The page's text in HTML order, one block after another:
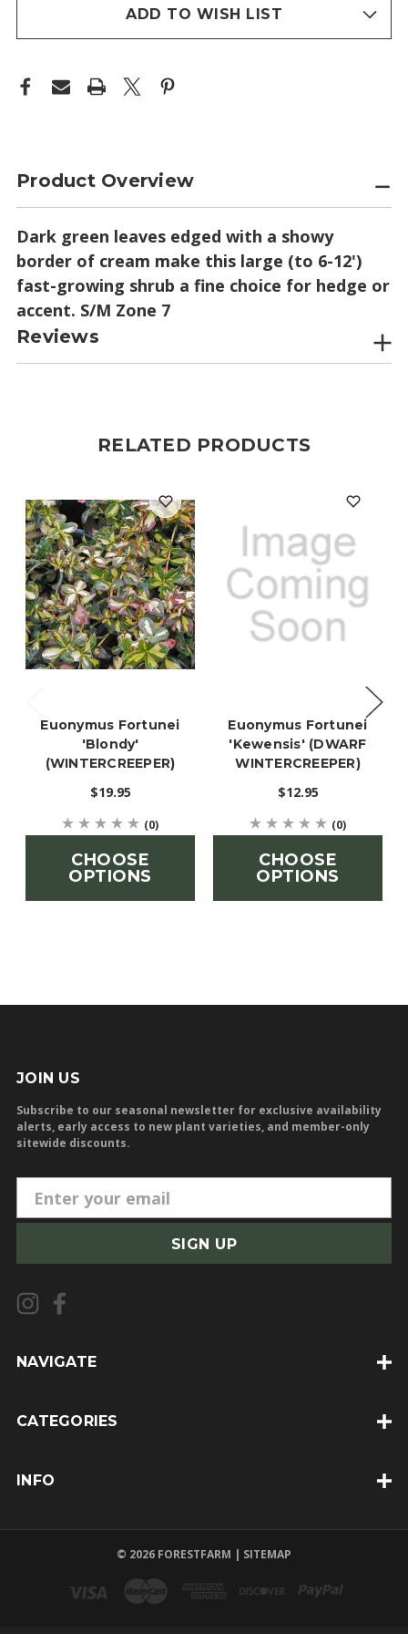
ADD TO WISH LIST
Product Overview
Dark green leaves edged with a showy
border of cream make this large (to 6-12')
fast-growing shrub a fine choice for hedge or
accent. S/M Zone 7
Reviews
RELATED PRODUCTS
Euonymus Fortunei
'Blondy'
(WINTERCREEPER)
$19.95
(0)
CHOOSE
OPTIONS
Euonymus Fortunei
'Kewensis' (DWARF
WINTERCREEPER)
$12.95
(0)
CHOOSE
OPTIONS
JOIN US
Subscribe to our seasonal newsletter for exclusive availability
alerts, early access to new plant varieties, and member-only
sitewide discounts.
m
i
l
A
d
e
NAVIGATE
CATEGORIES
INFO
© 2026 FORESTFARM | SITEMAP